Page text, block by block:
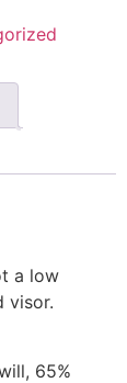
a low
visor.
65%